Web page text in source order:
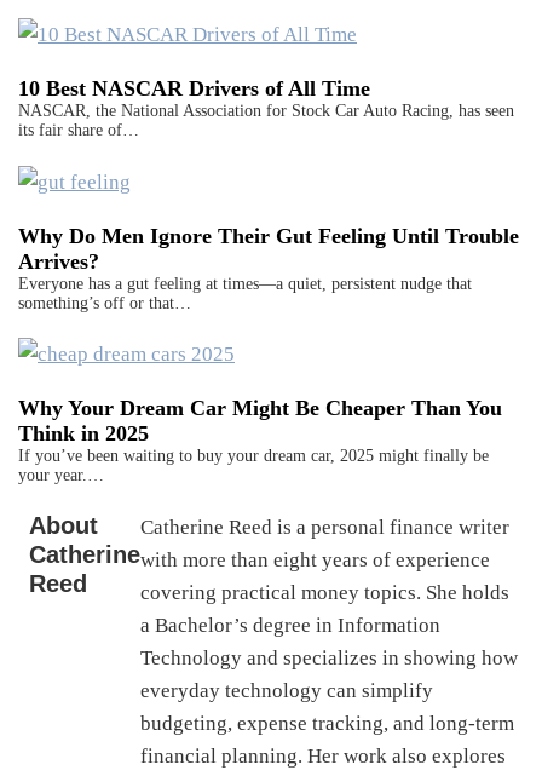
10 Best NASCAR Drivers of All Time
NASCAR, the National Association for Stock Car Auto Racing, has seen
its fair share of…
Why Do Men Ignore Their Gut Feeling Until Trouble
Arrives?
Everyone has a gut feeling at times—a quiet, persistent nudge that
something’s off or that…
Why Your Dream Car Might Be Cheaper Than You
Think in 2025
If you’ve been waiting to buy your dream car, 2025 might finally be
your year.…
About
Catherine
Reed
Catherine Reed is a personal finance writer
with more than eight years of experience
covering practical money topics. She holds
a Bachelor’s degree in Information
Technology and specializes in showing how
everyday technology can simplify
budgeting, expense tracking, and long-term
financial planning. Her work also explores